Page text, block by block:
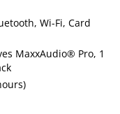
Wi-Fi, Card
MaxxAudio® Pro, 1